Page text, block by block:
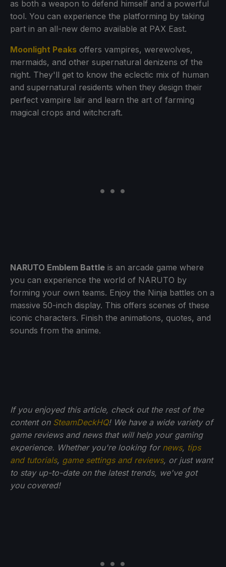
as both a weapon to defend himself and a powerful
tool. You can experience the platforming by taking
part in an all-new demo available at PAX East.
Moonlight Peaks offers vampires, werewolves,
mermaids, and other supernatural denizens of the
night. They'll get to know the eclectic mix of human
and supernatural residents when they design their
perfect vampire lair and learn the art of farming
magical crops and witchcraft.
NARUTO Emblem Battle is an arcade game where
you can experience the world of NARUTO by
forming your own teams. Enjoy the Ninja battles on a
massive 50-inch display. This offers scenes of these
iconic characters. Finish the animations, quotes, and
sounds from the anime.
If you enjoyed this article, check out the rest of the
content on SteamDeckHQ! We have a wide variety of
game reviews and news that will help your gaming
experience. Whether you're looking for news, tips
and tutorials, game settings and reviews, or just want
to stay up-to-date on the latest trends, we've got
you covered!